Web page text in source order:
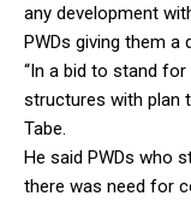
any development
PWDs giving them a
“In a bid to stand
structures with plan
Tabe.
He said PWDs who
there was need for